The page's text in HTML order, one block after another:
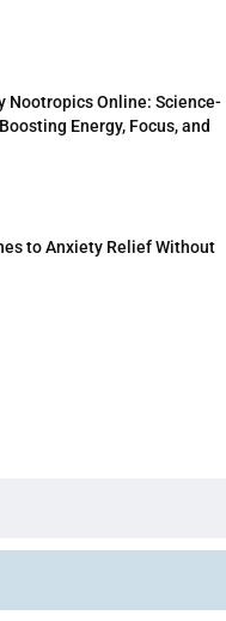
Nootropics Online: Science-
Energy, Focus, and
to Anxiety Relief Without